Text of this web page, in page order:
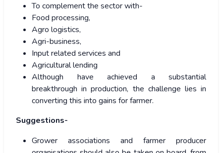
To complement the sector with-
Food processing,
Agro logistics,
Agri-business,
Input related services and
Agricultural lending
Although have achieved a substantial
breakthrough in production, the challenge lies in
converting this into gains for farmer.
Suggestions-
Grower associations and farmer producer